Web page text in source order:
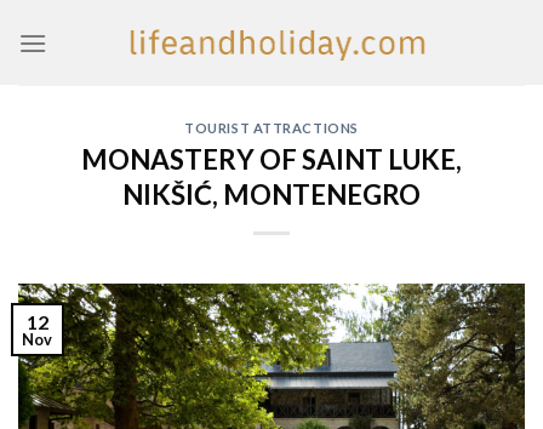
TOURIST ATTRACTIONS
MONASTERY OF SAINT LUKE,
NIKŠIĆ, MONTENEGRO
12
Nov